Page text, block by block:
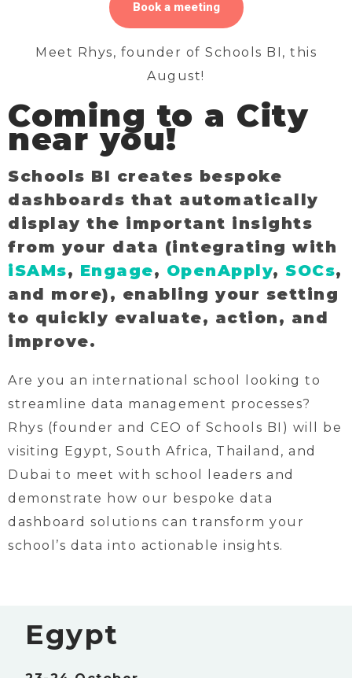
Coming to a City
near you!
Schools BI creates bespoke
dashboards that automatically
display the important insights
from your data (integrating with
iSAMs, Engage, OpenApply, SOCs,
and more), enabling your setting
to quickly evaluate, action, and
improve.
Are you an international school looking to
streamline data management processes?
Rhys (founder and CEO of Schools BI) will be
visiting Egypt, South Africa, Thailand, and
Dubai to meet with school leaders and
demonstrate how our bespoke data
dashboard solutions can transform your
school’s data into actionable insights.
Book a meeting
Meet Rhys, founder of Schools BI, this
August!
Egypt